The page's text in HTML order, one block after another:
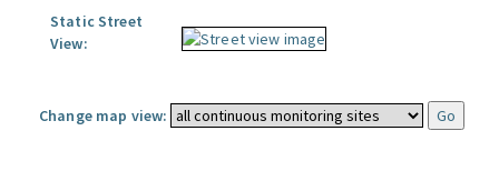
Static Street
View:
Change map view: